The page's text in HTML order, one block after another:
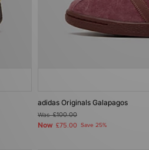
adidas Originals Galapagos
Was£100.00
Now £75.00 Save 25%